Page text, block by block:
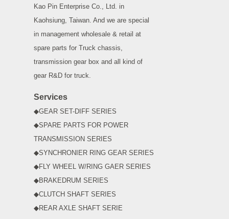
Kao Pin Enterprise Co., Ltd. in
Kaohsiung, Taiwan. And we are special
in management wholesale & retail at
spare parts for Truck chassis,
transmission gear box and all kind of
gear R&D for truck.
Services
◆GEAR SET-DIFF SERIES
◆SPARE PARTS FOR POWER
TRANSMISSION SERIES
◆SYNCHRONIER RING GEAR SERIES
◆FLY WHEEL W/RING GAER SERIES
◆BRAKEDRUM SERIES
◆CLUTCH SHAFT SERIES
◆REAR AXLE SHAFT SERIE